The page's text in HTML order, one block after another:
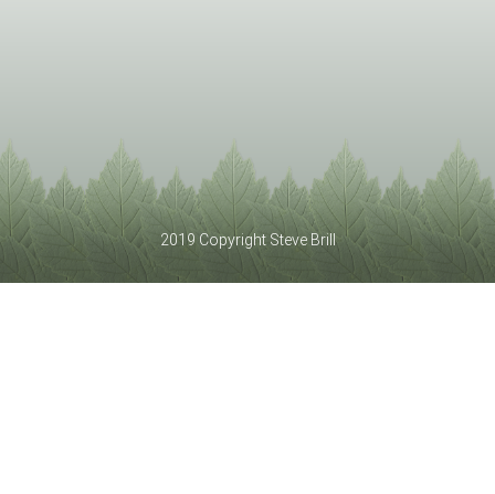
2019 Copyright Steve Brill